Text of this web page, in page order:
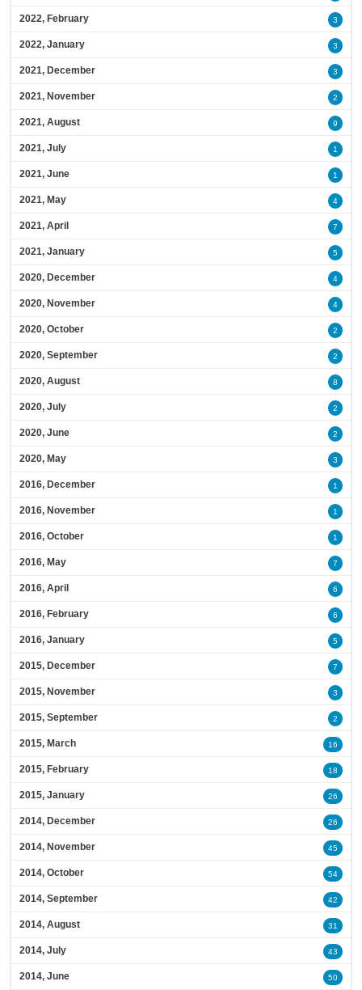
2022, February 3
2022, January 3
2021, December 3
2021, November 2
2021, August 9
2021, July 1
2021, June 1
2021, May 4
2021, April 7
2021, January 5
2020, December 4
2020, November 4
2020, October 2
2020, September 2
2020, August 8
2020, July 2
2020, June 2
2020, May 3
2016, December 1
2016, November 1
2016, October 1
2016, May 7
2016, April 6
2016, February 6
2016, January 5
2015, December 7
2015, November 3
2015, September 2
2015, March 16
2015, February 18
2015, January 26
2014, December 26
2014, November 45
2014, October 54
2014, September 42
2014, August 31
2014, July 43
2014, June 50